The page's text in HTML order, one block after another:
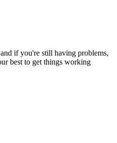
if you're still having problems,
best to get things working